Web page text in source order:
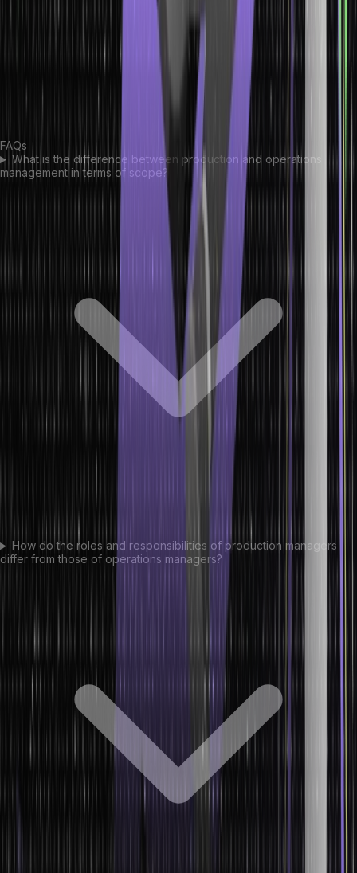
professionals, you must understand the differences between
production vs operations management. Developing the right skills
and knowledge is crucial for performing all tasks associated with
production and operations management. So enroll in a relevant
course today to kickstart your career! Understanding the difference
between production and operations management will help you
FAQs
What is the difference between production and operations
management in terms of scope?
How do the roles and responsibilities of production managers
differ from those of operations managers?